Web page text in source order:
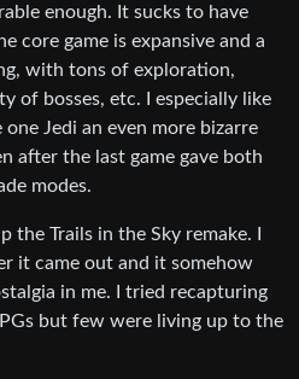
enough. It sucks to have
core game is expansive and a
with tons of exploration,
of bosses, etc. I especially like
Jedi an even more bizarre
after the last game gave both
modes.
the Trails in the Sky remake. I
it came out and it somehow
in me. I tried recapturing
but few were living up to the